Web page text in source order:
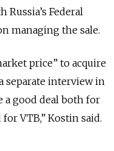
Russia’s Federal
managing the sale.
price” to acquire
separate interview in
a good deal both for
VTB,” Kostin said.